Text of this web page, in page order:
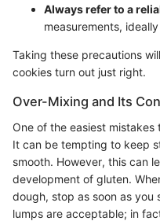
Always refer to a
measurements,
Taking these precautions
cookies turn out just right.
Over-Mixing and Its
One of the easiest
It can be tempting to keep
smooth. However, this can
development of gluten.
dough, stop as soon as you
lumps are acceptable; in